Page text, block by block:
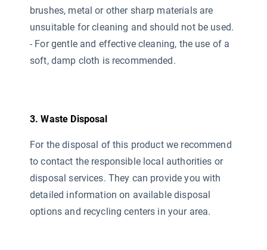
brushes, metal or other sharp materials are
unsuitable for cleaning and should not be used.
- For gentle and effective cleaning, the use of a
soft, damp cloth is recommended.
3. Waste Disposal
For the disposal of this product we recommend
to contact the responsible local authorities or
disposal services. They can provide you with
detailed information on available disposal
options and recycling centers in your area.